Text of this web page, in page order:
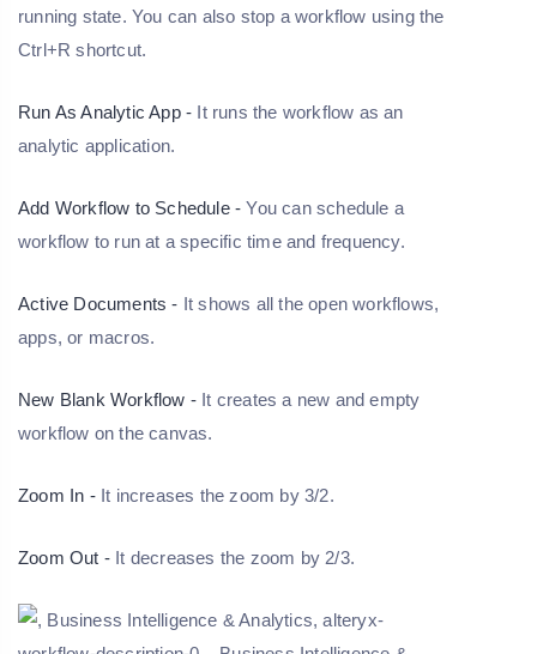
running state. You can also stop a workflow using the
Ctrl+R shortcut.
Run As Analytic App - It runs the workflow as an
analytic application.
Add Workflow to Schedule - You can schedule a
workflow to run at a specific time and frequency.
Active Documents - It shows all the open workflows,
apps, or macros.
New Blank Workflow - It creates a new and empty
workflow on the canvas.
Zoom In -It increases the zoom by 3/2.
Zoom Out - It decreases the zoom by 2/3.